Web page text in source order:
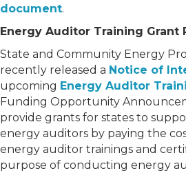
document.
Energy Auditor Training Grant
State and Community Energy
recently released a Notice of
upcoming Energy Auditor
Funding Opportunity
provide grants for states to
energy auditors by paying the
energy auditor trainings and
purpose of conducting energy